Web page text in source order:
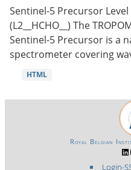
Sentinel-5 Precursor
(L2__HCHO__) The
Sentinel-5 Precursor is a
spectrometer covering
HTML
Login-
Royal Belgian